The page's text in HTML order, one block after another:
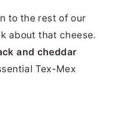
to the rest of our
about that cheese.
and cheddar
Tex-Mex